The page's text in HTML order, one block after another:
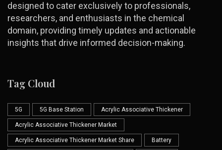
designed to cater exclusively to professionals,
researchers, and enthusiasts in the chemical
domain, providing timely updates and actionable
insights that drive informed decision-making.
Tag Cloud
5G 5G Base Station Acrylic Associative Thickener
Acrylic Associative Thickener Market
Acrylic Associative Thickener Market Share Battery